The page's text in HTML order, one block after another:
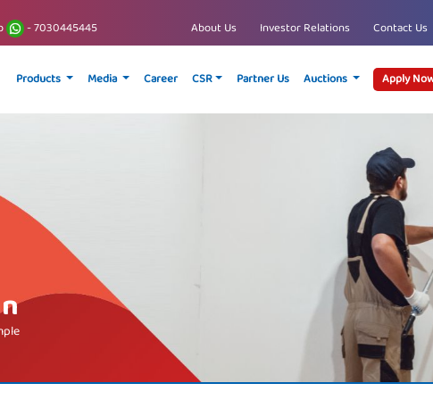
- 7030445445 About Us Investor Relations Contact Us
Products Media Career CSR Partner Us Auctions Apply